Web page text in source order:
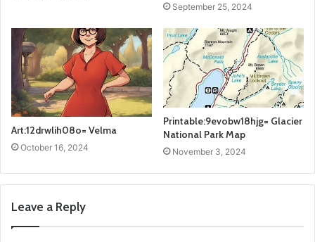
September 25, 2024
Art:12drwlih08o= Velma
October 16, 2024
Printable:9evobw18hjg= Glacier
National Park Map
November 3, 2024
Leave a Reply